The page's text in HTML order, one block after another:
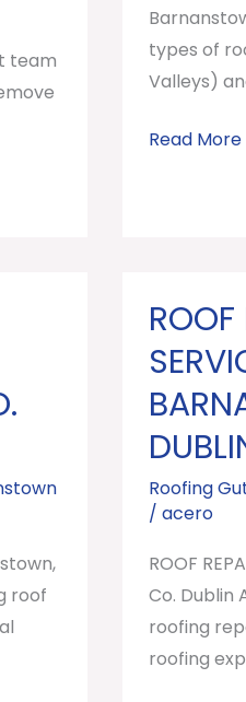
team
types of
Valleys)
Read More
roof
ROOF
Roofing
/ acero
ROOF
Co. Dublin
roofing
roofing
ROOF
REPAIRS
&
SERVICES
Dublin